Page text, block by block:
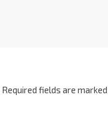
Required fields are marked